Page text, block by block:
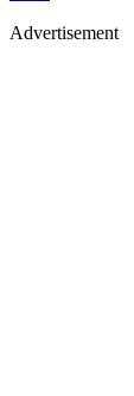
Advertisement